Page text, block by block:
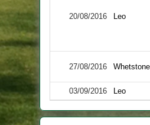
20/08/2016 Leo
27/08/2016
03/09/2016 Leo